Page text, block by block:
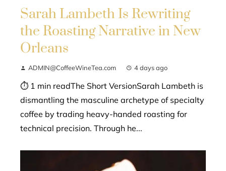
Sarah Lambeth Is Rewriting
the Roasting Narrative in New
Orleans
ADMIN@CoffeeWineTea.com 4 days ago
⏱ 1 min readThe Short VersionSarah Lambeth is
dismantling the masculine archetype of specialty
coffee by trading heavy-handed roasting for
technical precision. Through he...